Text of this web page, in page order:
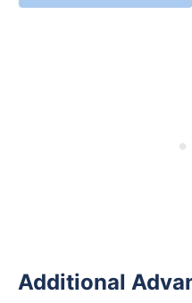
Additional